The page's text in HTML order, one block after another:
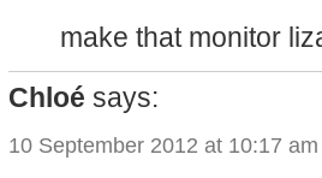
make that monitor
Chloé says:
10 September 2012 at 10:17 am